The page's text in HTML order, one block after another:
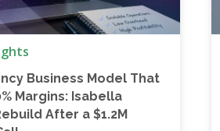
Business Model That
Margins: Isabella
After a $1.2M